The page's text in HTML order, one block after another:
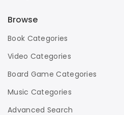
Browse
Book Categories
Video Categories
Board Game Categories
Music Categories
Advanced Search